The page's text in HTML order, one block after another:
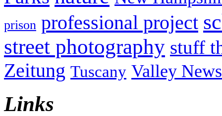
prison professional project
street photography stuff
Zeitung Tuscany Valley News
Links